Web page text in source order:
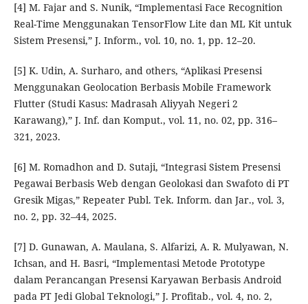
[4] M. Fajar and S. Nunik, “Implementasi Face Recognition
Real-Time Menggunakan TensorFlow Lite dan ML Kit untuk
Sistem Presensi,” J. Inform., vol. 10, no. 1, pp. 12–20.
[5] K. Udin, A. Surharo, and others, “Aplikasi Presensi
Menggunakan Geolocation Berbasis Mobile Framework
Flutter (Studi Kasus: Madrasah Aliyyah Negeri 2
Karawang),” J. Inf. dan Komput., vol. 11, no. 02, pp. 316–
321, 2023.
[6] M. Romadhon and D. Sutaji, “Integrasi Sistem Presensi
Pegawai Berbasis Web dengan Geolokasi dan Swafoto di PT
Gresik Migas,” Repeater Publ. Tek. Inform. dan Jar., vol. 3,
no. 2, pp. 32–44, 2025.
[7] D. Gunawan, A. Maulana, S. Alfarizi, A. R. Mulyawan, N.
Ichsan, and H. Basri, “Implementasi Metode Prototype
dalam Perancangan Presensi Karyawan Berbasis Android
pada PT Jedi Global Teknologi,” J. Profitab., vol. 4, no. 2,